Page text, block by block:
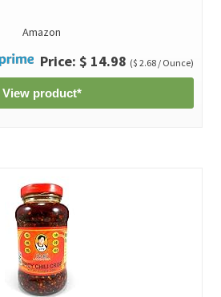
Amazon
Price: $ 14.98 ($ 2.68 / Ounce)
View product*